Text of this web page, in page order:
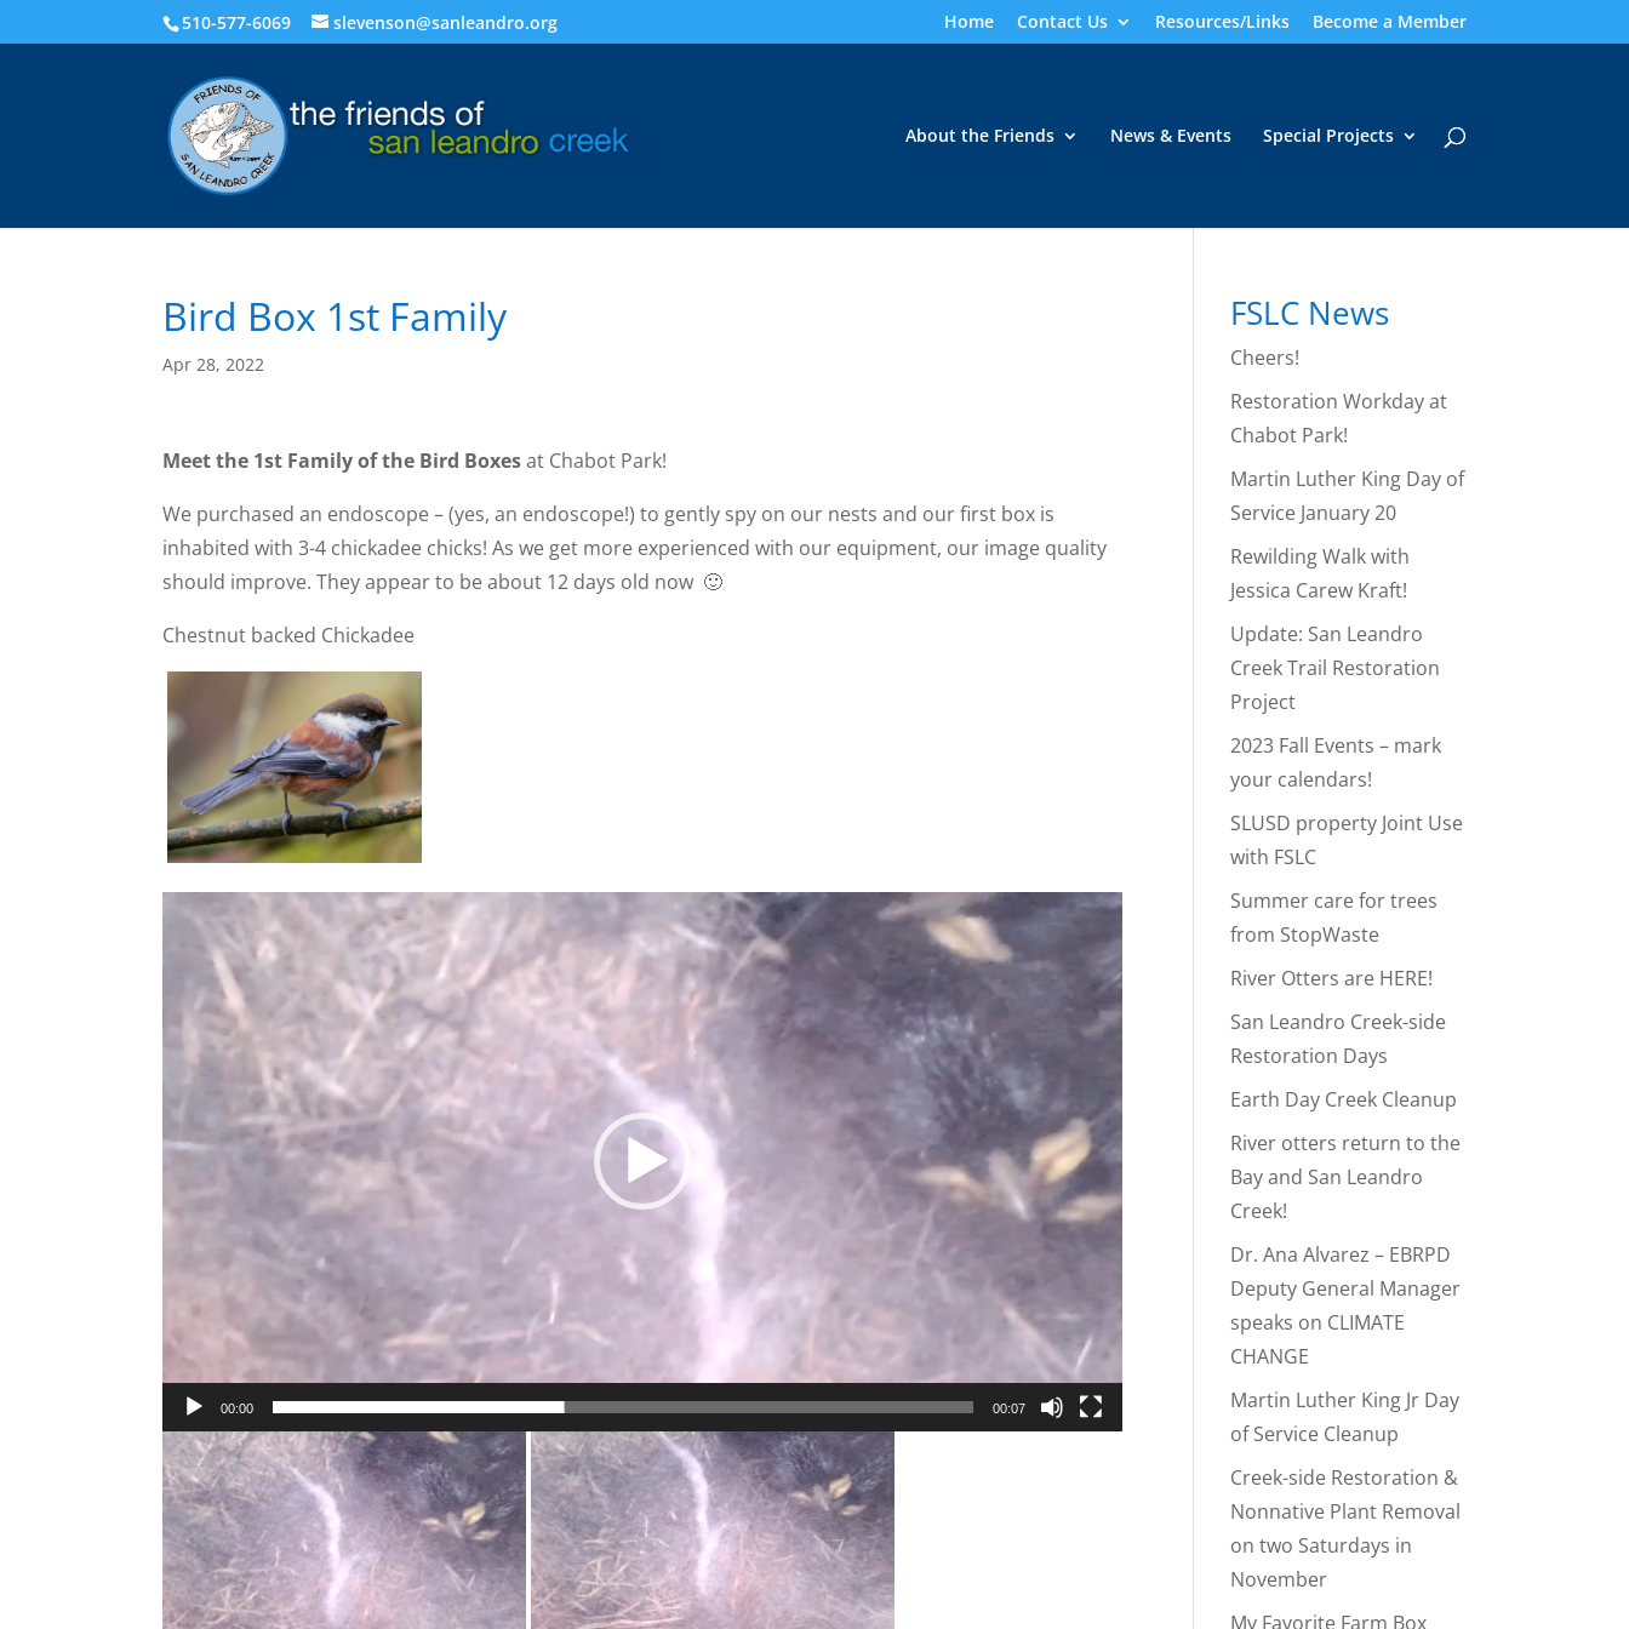
510-577-6069 slevenson@sanleandro.org Home Contact Us Resources/Links Become a Member
About the Friends News & Events Special Projects
Bird Box 1st Family
Apr 28, 2022
Meet the 1st Family of the Bird Boxesat Chabot Park!
We purchased an endoscope – (yes, an endoscope!) to gently spy on our nests and our first box is
inhabited with 3-4 chickadee chicks! As we get more experienced with our equipment, our image quality
should improve. They appear to be about 12 days old now 🙂
Chestnut backed Chickadee
Player
00:00 00:07
FSLC News
Cheers!
Restoration Workday at
Chabot Park!
Martin Luther King Day of
Service January 20
Rewilding Walk with
Jessica Carew Kraft!
Update: San Leandro
Creek Trail Restoration
Project
2023 Fall Events – mark
your calendars!
SLUSD property Joint Use
with FSLC
Summer care for trees
from StopWaste
River Otters are HERE!
San Leandro Creek-side
Restoration Days
Earth Day Creek Cleanup
River otters return to the
Bay and San Leandro
Creek!
Dr. Ana Alvarez – EBRPD
Deputy General Manager
speaks on CLIMATE
CHANGE
Martin Luther King Jr Day
of Service Cleanup
Creek-side Restoration &
Nonnative Plant Removal
on two Saturdays in
November
My Favorite Farm Box